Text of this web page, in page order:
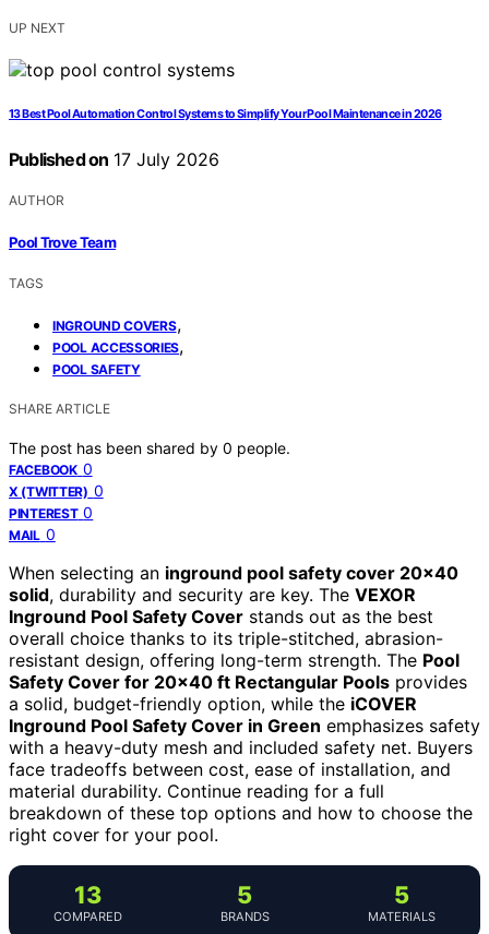
UP NEXT
13 Best Pool Automation Control Systems to Simplify Your Pool Maintenance in 2026
Published on 17 July 2026
AUTHOR
Pool Trove Team
TAGS
INGROUND COVERS,
POOL ACCESSORIES,
POOL SAFETY
SHARE ARTICLE
The post has been shared by 0 people.
FACEBOOK 0
X (TWITTER) 0
PINTEREST 0
MAIL 0
When selecting an inground pool safety cover 20×40
solid, durability and security are key. The VEXOR
Inground Pool Safety Cover stands out as the best
overall choice thanks to its triple-stitched, abrasion-
resistant design, offering long-term strength. The Pool
Safety Cover for 20×40 ft Rectangular Pools provides
a solid, budget-friendly option, while the iCOVER
Inground Pool Safety Cover in Green emphasizes safety
with a heavy-duty mesh and included safety net. Buyers
face tradeoffs between cost, ease of installation, and
material durability. Continue reading for a full
breakdown of these top options and how to choose the
right cover for your pool.
13
COMPARED
5
BRANDS
5
MATERIALS